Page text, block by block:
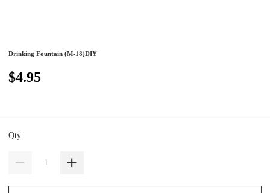
Drinking Fountain (M-18)DIY
$4.95
Qty